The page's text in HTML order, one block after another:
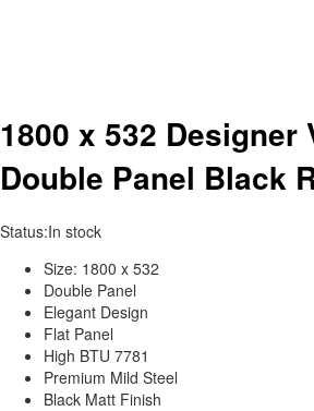
1800 x 532 Designer
Double Panel Black
Status:In stock
Size: 1800 x 532
Double Panel
Elegant Design
Flat Panel
High BTU 7781
Premium Mild Steel
Black Matt Finish